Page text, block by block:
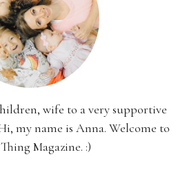
wife to a very supportive
my name is Anna. Welcome to
Magazine. :)